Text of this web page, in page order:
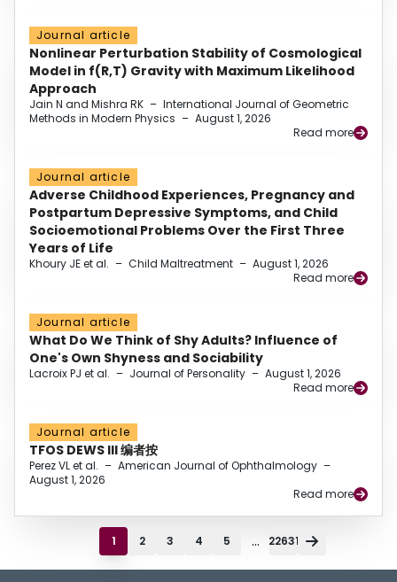
Journal article
Nonlinear Perturbation Stability of Cosmological
Model in f(R,T) Gravity with Maximum Likelihood
Approach
Jain N and Mishra RK – International Journal of Geometric
Methods in Modern Physics – August 1, 2026
Read more
Journal article
Adverse Childhood Experiences, Pregnancy and
Postpartum Depressive Symptoms, and Child
Socioemotional Problems Over the First Three
Years of Life
Khoury JE et al. – Child Maltreatment – August 1, 2026
Read more
Journal article
What Do We Think of Shy Adults? Influence of
One's Own Shyness and Sociability
Lacroix PJ et al. – Journal of Personality – August 1, 2026
Read more
Journal article
TFOS DEWS III 编者按
Perez VL et al. – American Journal of Ophthalmology –
August 1, 2026
Read more
1 2 3 4 5 ... 22631